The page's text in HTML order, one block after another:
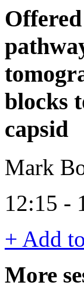
blocks
capsid
Mark
12:15 -
+ Add
More